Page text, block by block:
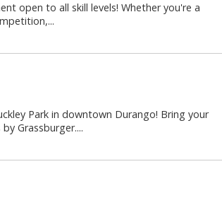
open to all skill levels! Whether you're a
Park in downtown Durango! Bring your
Grassburger....